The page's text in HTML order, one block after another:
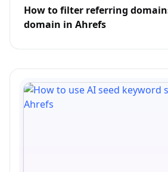
How to filter referring
domain in Ahrefs